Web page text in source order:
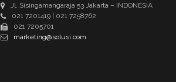
Jl. Sisingamangaraja 53 Jakarta – INDONESIA
021 7201419 | 021 7258762
021 7205701
marketing@solusi.com